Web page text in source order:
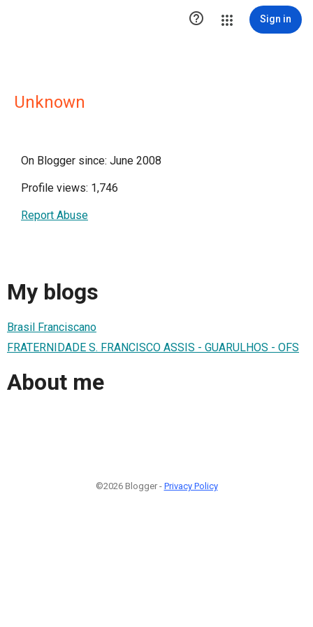
 Sign in
Unknown
On Blogger since: June 2008
Profile views: 1,746
Report Abuse
My blogs
Brasil Franciscano
FRATERNIDADE S. FRANCISCO ASSIS - GUARULHOS - OFS
About me
©2026 Blogger - Privacy Policy